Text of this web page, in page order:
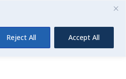
Reject All Accept All
Contact Us News